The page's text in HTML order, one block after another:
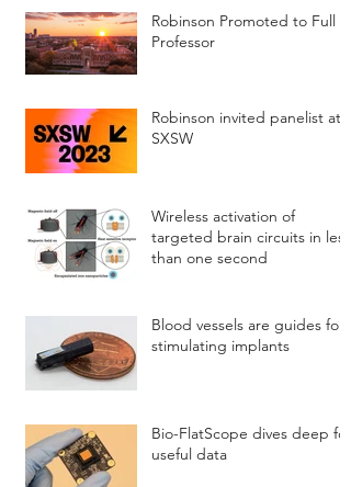
Robinson Promoted to Full
Professor
Robinson invited panelist at
SXSW
Wireless activation of
targeted brain circuits in less
than one second
Blood vessels are guides for
stimulating implants
Bio-FlatScope dives deep for
useful data